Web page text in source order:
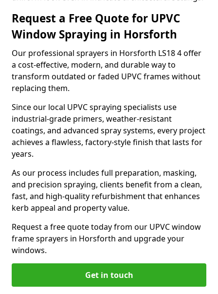
Request a Free Quote for UPVC
Window Spraying in Horsforth
Our professional sprayers in Horsforth LS18 4 offer
a cost-effective, modern, and durable way to
transform outdated or faded UPVC frames without
replacing them.
Since our local UPVC spraying specialists use
industrial-grade primers, weather-resistant
coatings, and advanced spray systems, every project
achieves a flawless, factory-style finish that lasts for
years.
As our process includes full preparation, masking,
and precision spraying, clients benefit from a clean,
fast, and high-quality refurbishment that enhances
kerb appeal and property value.
Request a free quote today from our UPVC window
frame sprayers in Horsforth and upgrade your
windows.
Get in touch